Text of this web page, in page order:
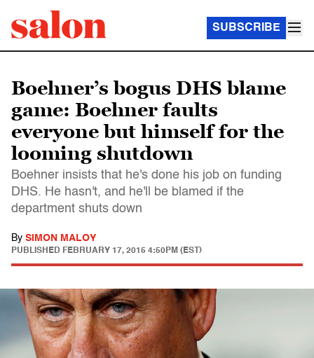
SUBSCRIBE
Boehner’s bogus DHS blame
game: Boehner faults
everyone but himself for the
looming shutdown
Boehner insists that he's done his job on funding
DHS. He hasn't, and he'll be blamed if the
department shuts down
By SIMON MALOY
PUBLISHED FEBRUARY 17, 2015 4:50PM (EST)